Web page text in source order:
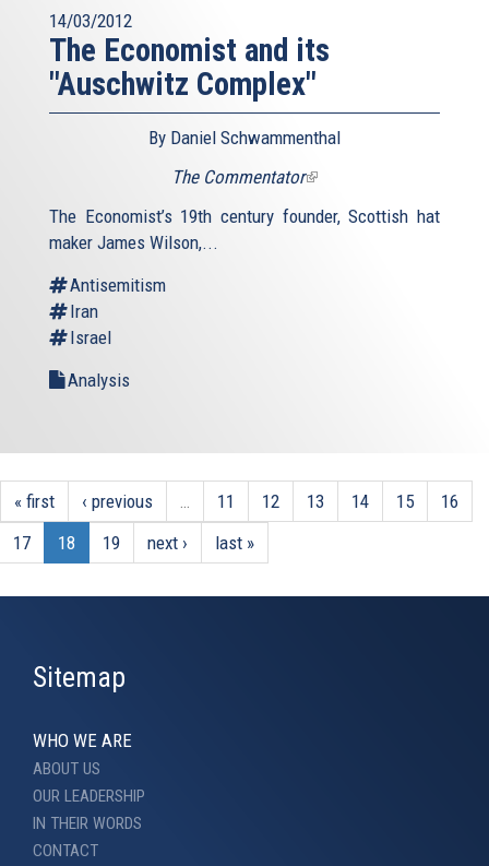
14/03/2012
The Economist and its
"Auschwitz Complex"
By Daniel Schwammenthal
The Commentator(link
external)
The Economist’s 19th century founder, Scottish hat
maker James Wilson,...
Antisemitism
Iran
Israel
Analysis
« first ‹ previous 11 12 13 14 15
16
17
18 19 next › last »
Sitemap
WHO WE ARE
ABOUT US
OUR LEADERSHIP
IN THEIR WORDS
CONTACT